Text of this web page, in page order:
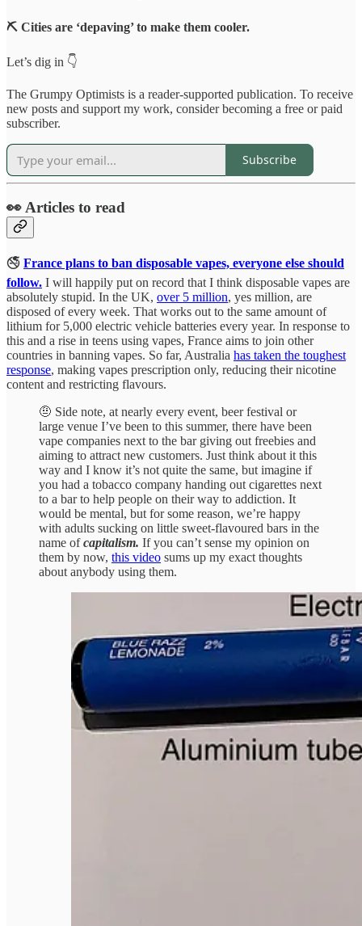
⛏️ Cities are ‘depaving’ to make them cooler.
Let’s dig in 👇
The Grumpy Optimists is a reader-supported publication. To receive
new posts and support my work, consider becoming a free or paid
subscriber.
Subscribe
👀 Articles to read
🚭 France plans to ban disposable vapes, everyone else should
follow. I will happily put on record that I think disposable vapes are
absolutely stupid. In the UK, over 5 million, yes million, are
disposed of every week. That works out to the same amount of
lithium for 5,000 electric vehicle batteries every year. In response to
this and a rise in teens using vapes, France aims to join other
countries in banning vapes. So far, Australia has taken the toughest
response, making vapes prescription only, reducing their nicotine
content and restricting flavours.
🤨 Side note, at nearly every event, beer festival or
large venue I’ve been to this summer, there have been
vape companies next to the bar giving out freebies and
aiming to attract new customers. Just think about it this
way and I know it’s not quite the same, but imagine if
you had a tobacco company handing out cigarettes next
to a bar to help people on their way to addiction. It
would be mental, but for some reason, we’re happy
with adults sucking on little sweet-flavoured bars in the
name ofcapitalism. If you can’t sense my opinion on
them by now, this video sums up my exact thoughts
about anybody using them.